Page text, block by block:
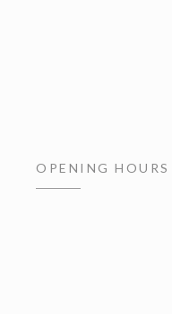
OPENING HOURS